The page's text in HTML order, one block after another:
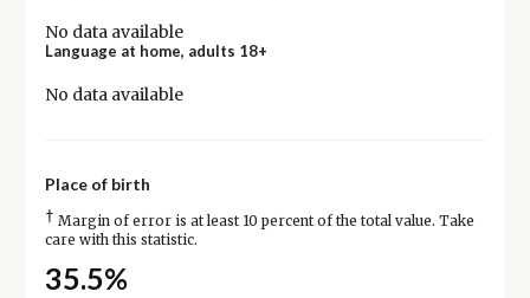
No data available
Language at home, adults 18+
No data available
Place of birth
† Margin of error is at least 10 percent of the total value. Take
care with this statistic.
35.5%